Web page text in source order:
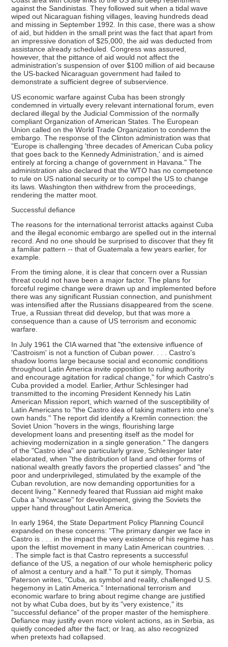
against the Sandinistas. They followed suit when a tidal wave
wiped out Nicaraguan fishing villages, leaving hundreds dead
and missing in September 1992. In this case, there was a show
of aid, but hidden in the small print was the fact that apart from
an impressive donation of $25,000, the aid was deducted from
assistance already scheduled. Congress was assured,
however, that the pittance of aid would not affect the
administration's suspension of over $100 million of aid because
the US-backed Nicaraguan government had failed to
demonstrate a sufficient degree of subservience.
US economic warfare against Cuba has been strongly
condemned in virtually every relevant international forum, even
declared illegal by the Judicial Commission of the normally
compliant Organization of American States. The European
Union called on the World Trade Organization to condemn the
embargo. The response of the Clinton administration was that
"Europe is challenging 'three decades of American Cuba policy
that goes back to the Kennedy Administration,' and is aimed
entirely at forcing a change of government in Havana." The
administration also declared that the WTO has no competence
to rule on US national security or to compel the US to change
its laws. Washington then withdrew from the proceedings,
rendering the matter moot.
Successful defiance
The reasons for the international terrorist attacks against Cuba
and the illegal economic embargo are spelled out in the internal
record. And no one should be surprised to discover that they fit
a familiar pattern -- that of Guatemala a few years earlier, for
example.
From the timing alone, it is clear that concern over a Russian
threat could not have been a major factor. The plans for
forceful regime change were drawn up and implemented before
there was any significant Russian connection, and punishment
was intensified after the Russians disappeared from the scene.
True, a Russian threat did develop, but that was more a
consequence than a cause of US terrorism and economic
warfare.
In July 1961 the CIA warned that "the extensive influence of
'Castroism' is not a function of Cuban power. . . . Castro's
shadow looms large because social and economic conditions
throughout Latin America invite opposition to ruling authority
and encourage agitation for radical change," for which Castro's
Cuba provided a model. Earlier, Arthur Schlesinger had
transmitted to the incoming President Kennedy his Latin
American Mission report, which warned of the susceptibility of
Latin Americans to "the Castro idea of taking matters into one's
own hands." The report did identify a Kremlin connection: the
Soviet Union "hovers in the wings, flourishing large
development loans and presenting itself as the model for
achieving modernization in a single generation." The dangers
of the "Castro idea" are particularly grave, Schlesinger later
elaborated, when "the distribution of land and other forms of
national wealth greatly favors the propertied classes" and "the
poor and underprivileged, stimulated by the example of the
Cuban revolution, are now demanding opportunities for a
decent living." Kennedy feared that Russian aid might make
Cuba a "showcase" for development, giving the Soviets the
upper hand throughout Latin America.
In early 1964, the State Department Policy Planning Council
expanded on these concerns: "The primary danger we face in
Castro is . . . in the impact the very existence of his regime has
upon the leftist movement in many Latin American countries. . .
. The simple fact is that Castro represents a successful
defiance of the US, a negation of our whole hemispheric policy
of almost a century and a half." To put it simply, Thomas
Paterson writes, "Cuba, as symbol and reality, challenged U.S.
hegemony in Latin America." International terrorism and
economic warfare to bring about regime change are justified
not by what Cuba does, but by its "very existence," its
"successful defiance" of the proper master of the hemisphere.
Defiance may justify even more violent actions, as in Serbia, as
quietly conceded after the fact; or Iraq, as also recognized
when pretexts had collapsed.